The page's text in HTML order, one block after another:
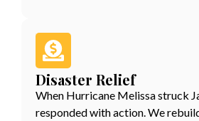
Disaster Relief
When Hurricane Melissa struck
responded with action. We